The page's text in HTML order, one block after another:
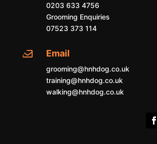
0203 633 4756
Grooming Enquiries
07523 373 114
 Email
grooming@hnhdog.co.uk
training@hnhdog.co.uk
walking@hnhdog.co.uk